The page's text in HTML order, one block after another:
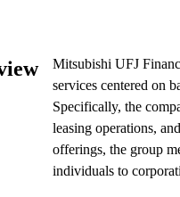
Mitsubishi UFJ
services centered on
Specifically, the
leasing operations,
offerings, the group
individuals to